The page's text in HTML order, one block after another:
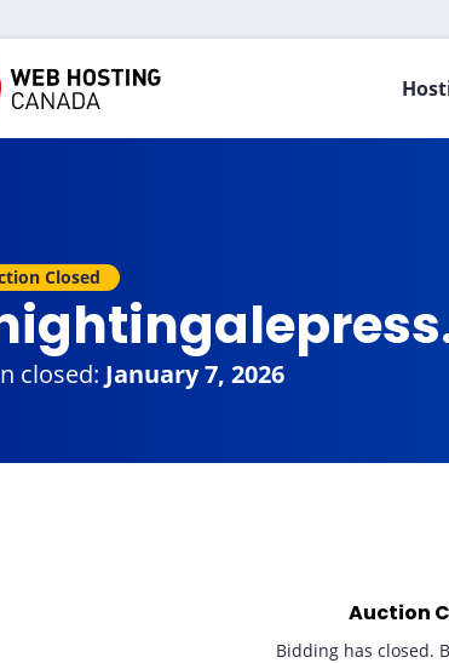
Closed
closed: January 7, 2026
Auction
Bidding has closed.